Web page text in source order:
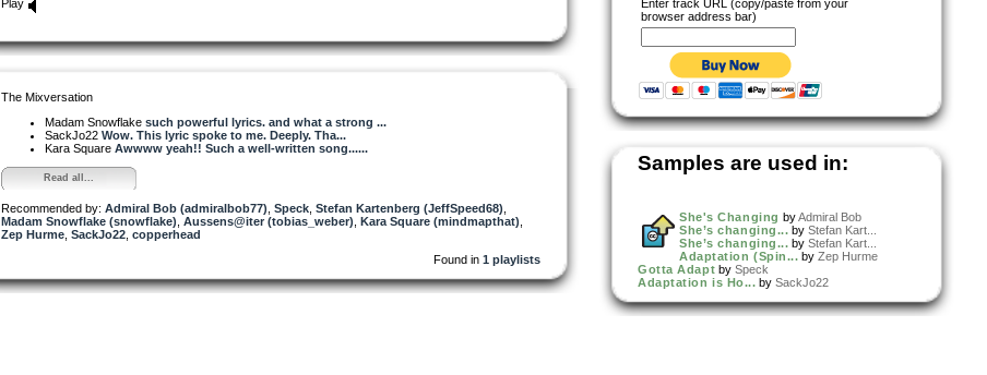
Now she trembles and she shakes
Repeat Chorus
(if you need harmony tracks or something rephrased for your mix, hit me up and
I’ll do my best to get it to you)
Play
The Mixversation
Madam Snowflake such powerful lyrics. and what a strong ...
SackJo22 Wow. This lyric spoke to me. Deeply. Tha...
Kara Square Awwww yeah!! Such a well-written song......
Read all...
Recommended by: Admiral Bob (admiralbob77) Speck Stefan Kartenberg (JeffSpeed68)
Madam Snowflake (snowflake) Aussens@iter (tobias_weber) Kara Square (mindmapthat)
Zep Hurme SackJo22 copperhead
Found in 1 playlists
Enter track URL (copy/paste from your
browser address bar)
Samples are used in:
She's Changing byAdmiral Bob
She’s changing... by Stefan Kart...
She’s changing... by Stefan Kart...
Adaptation (Spin... by Zep Hurme
Gotta Adapt by Speck
Adaptation is Ho... by SackJo22